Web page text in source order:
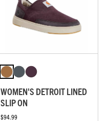
WOMEN'S DETROIT LINED
SLIP ON
$94.99